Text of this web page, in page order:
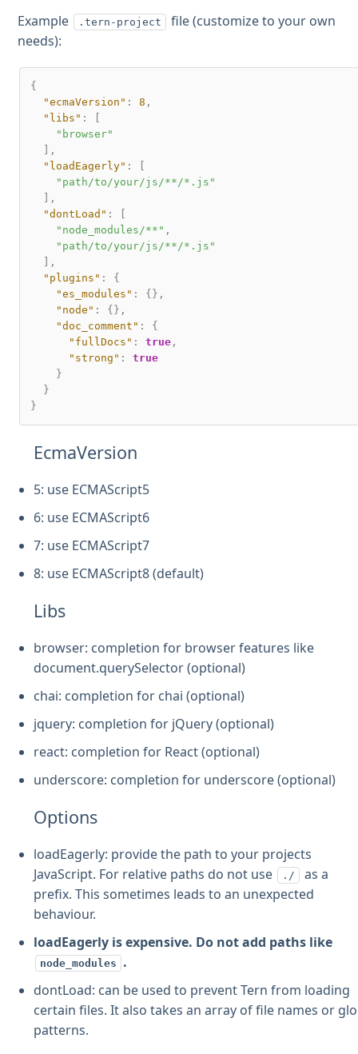
Example .tern-project
file (customize to your own
needs):
{
"ecmaVersion" : 8 ,
"libs" :
[
"browser"
] ,
"loadEagerly" :
[
"path/to/your/js/**/*.js"
] ,
"dontLoad" :
[
"node_modules/**" ,
"path/to/your/js/**/*.js"
] ,
"plugins" :
{
"es_modules" : {} ,
"node" : {} ,
"doc_comment" :
{
"fullDocs" : true ,
"strong" :
true
}
}
}
EcmaVersion
5: use ECMAScript5
6: use ECMAScript6
7: use ECMAScript7
8: use ECMAScript8 (default)
Libs
browser: completion for browser features like
document.querySelector (optional)
chai: completion for chai (optional)
jquery: completion for jQuery (optional)
react: completion for React (optional)
underscore: completion for underscore (optional)
Options
loadEagerly: provide the path to your projects
JavaScript. For relative paths do not use
./
as a
prefix. This sometimes leads to an unexpected
behaviour.
loadEagerly is expensive. Do not add paths like
node_modules
.
dontLoad: can be used to prevent Tern from loading
certain files. It also takes an array of file names or
patterns.